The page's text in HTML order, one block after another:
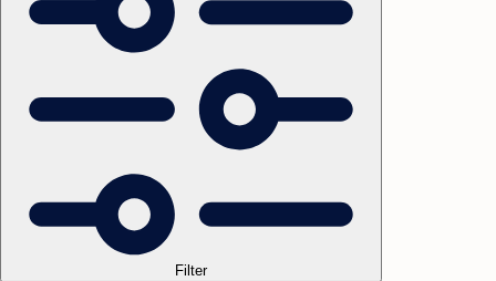
Filter